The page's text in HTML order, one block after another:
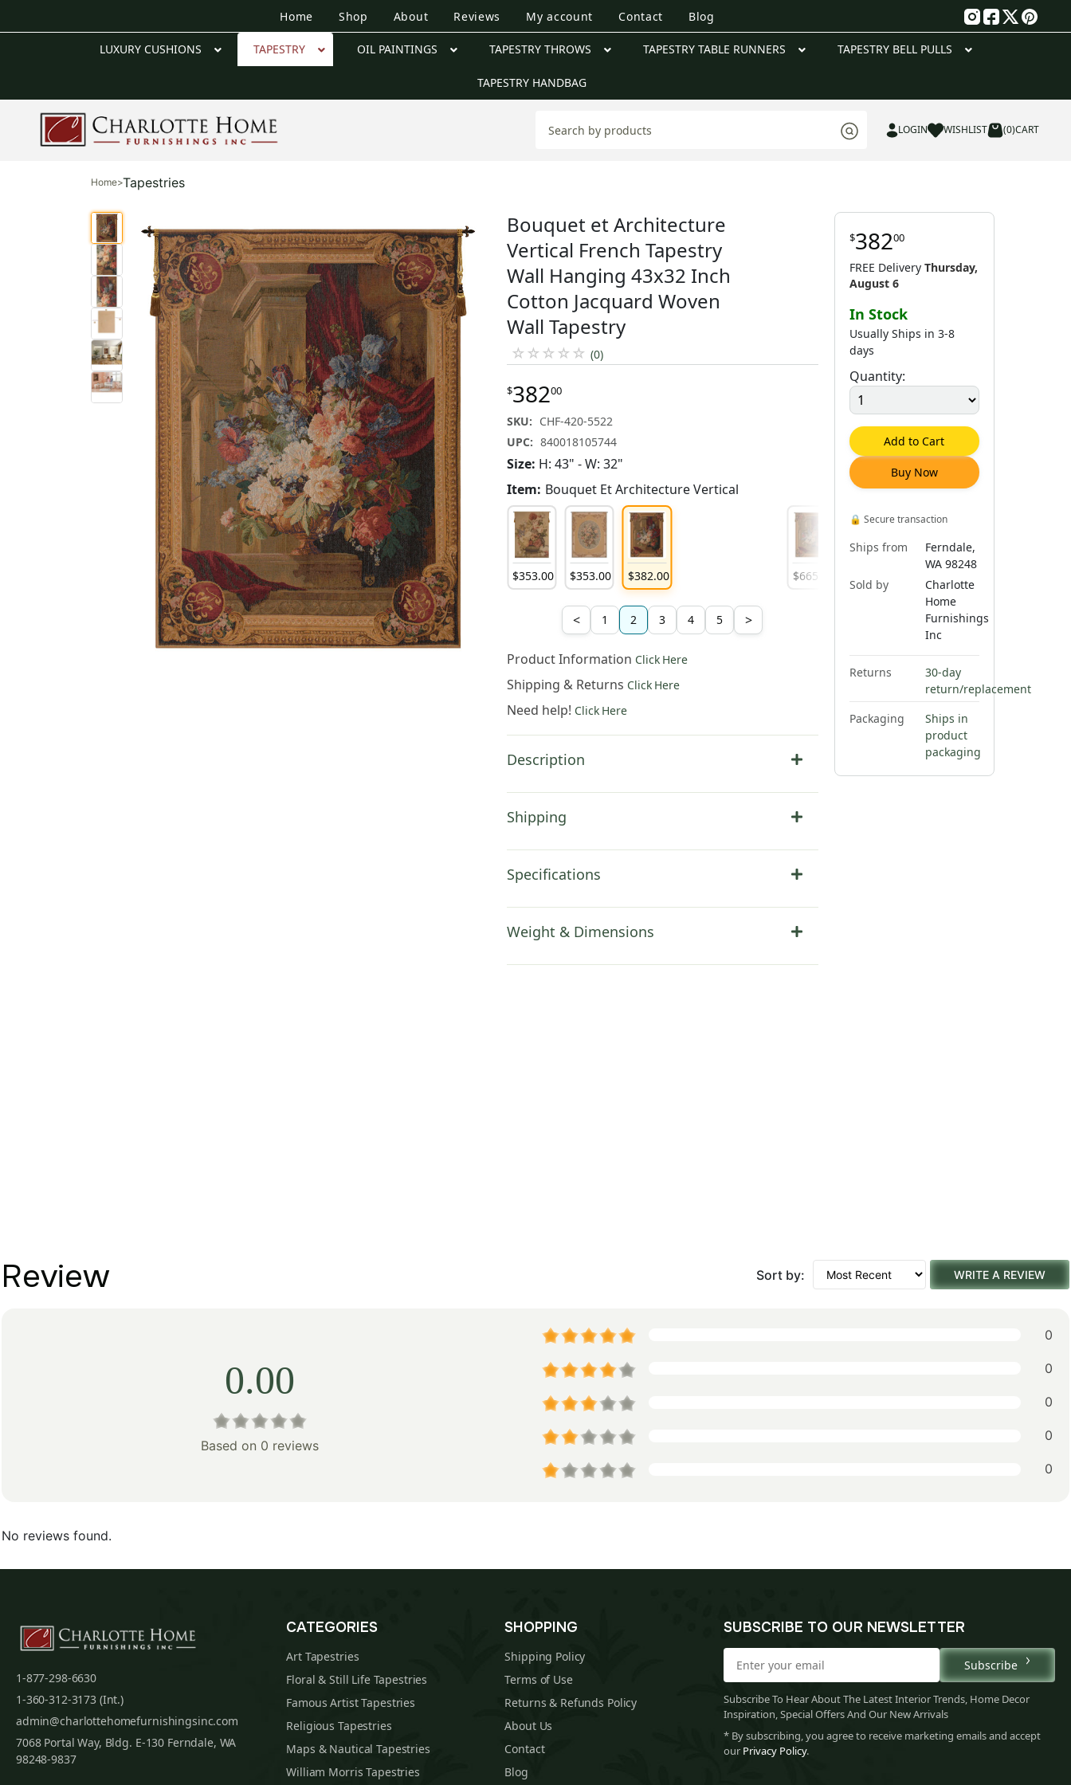
Home Shop About Reviews My account Contact Blog
LUXURY CUSHIONS TAPESTRY OIL PAINTINGS TAPESTRY THROWS TAPESTRY TABLE RUNNERS TAPESTRY BELL PULLS
TAPESTRY HANDBAG
LOGIN WISHLIST (0)CART
Home>Tapestries
Bouquet et Architecture
Vertical French Tapestry
Wall Hanging 43x32 Inch
Cotton Jacquard Woven
Wall Tapestry
☆ ☆ ☆ ☆ ☆ (0)
$38200
SKU: CHF-420-5522
UPC: 840018105744
Size: H: 43" - W: 32"
Item: Bouquet Et Architecture Vertical
$303.00 $340 .00 $353. 00 $353.00 $353.00 $382.00 $665
< 1 2 3 4 5 >
Product Information Click Here
Shipping & Returns Click Here
Need help! Click Here
Description
Shipping
Specifications
Weight & Dimensions
$38200
FREE Delivery Thursday,
August 6
In Stock
Usually Ships in 3-8
days
Quantity:
Add to Cart
Buy Now
🔒 Secure transaction
Ships from
Ferndale,
WA 98248
Sold by
Charlotte
Home
Furnishings
Inc
Returns
30-day
return/replacement
Packaging
Ships in
product
packaging
Review Sort by: WRITE A REVIEW
0.00
Based on 0 reviews
0
0
0
0
0
No reviews found.
1-877-298-6630
1-360-312-3173 (Int.)
admin@charlottehomefurnishingsinc.com
7068 Portal Way, Bldg. E-130 Ferndale, WA
98248-9837
CATEGORIES
Art Tapestries
Floral & Still Life Tapestries
Famous Artist Tapestries
Religious Tapestries
Maps & Nautical Tapestries
William Morris Tapestries
SHOPPING
Shipping Policy
Terms of Use
Returns & Refunds Policy
About Us
Contact
Blog
SUBSCRIBE TO OUR NEWSLETTER
Subscribe
Subscribe To Hear About The Latest Interior Trends, Home Decor
Inspiration, Special Offers And Our New Arrivals
* By subscribing, you agree to receive marketing emails and accept
our Privacy Policy.